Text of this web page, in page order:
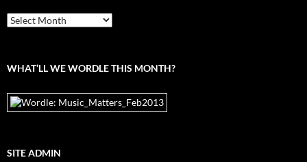
From
the
WHAT’LL WE WORDLE THIS MONTH?
SITE ADMIN